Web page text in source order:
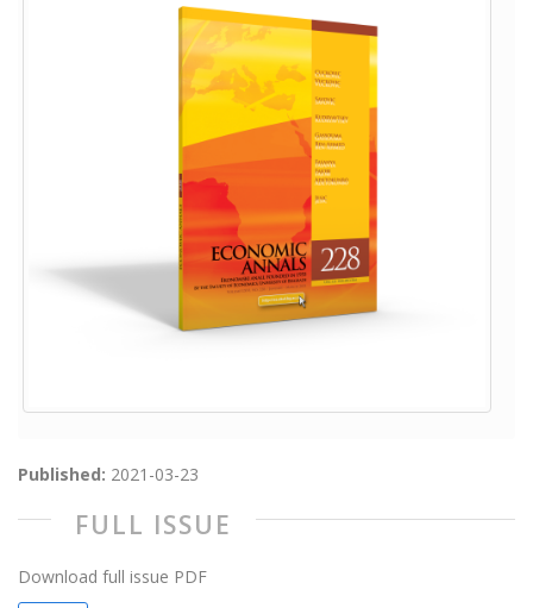
Published: 2021-03-23
FULL ISSUE
Download full issue PDF